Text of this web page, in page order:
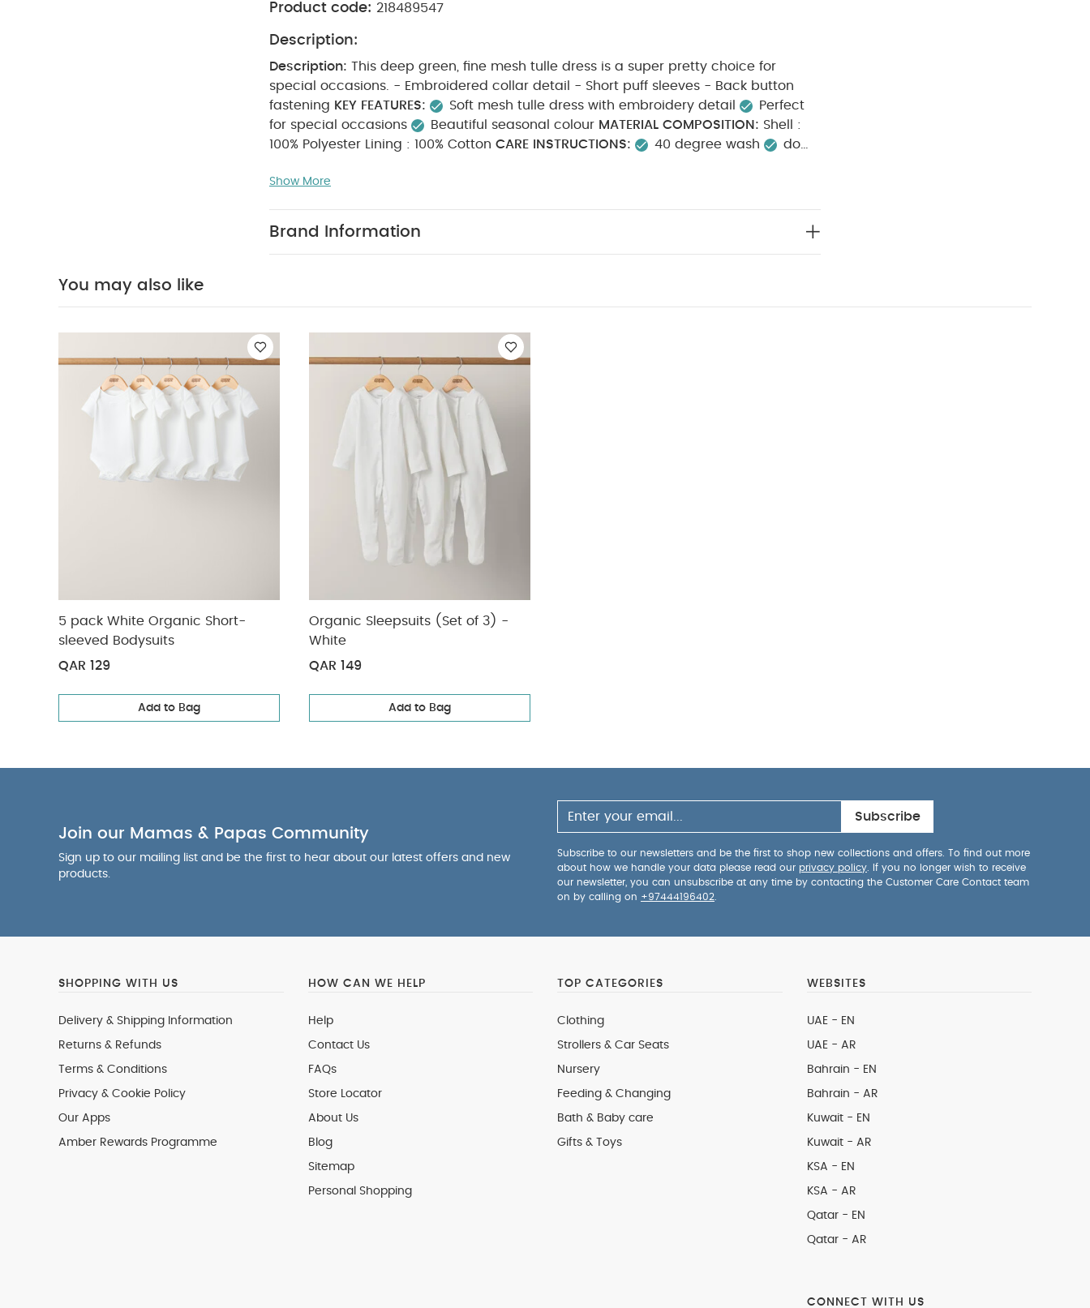
Product code: 218489547
Description:
Description: This deep green, fine mesh tulle dress is a super pretty choice for
special occasions. - Embroidered collar detail - Short puff sleeves - Back button
fastening KEY FEATURES: Soft mesh tulle dress with embroidery detail
Perfect
for special occasions
Beautiful seasonal colour MATERIAL COMPOSITION: Shell :
100% Polyester Lining : 100% Cotton CARE INSTRUCTIONS: 40 degree wash
do
seperately
Organic Sleepsuits (Set of 3) - White
Show More
Brand Information
You may also like
5 pack White Organic Short-
sleeved Bodysuits
QAR 129
Add to Bag
Organic Sleepsuits (Set of 3) -
White
QAR 149
Add to Bag
Join our Mamas & Papas Community
Sign up to our mailing list and be the first to hear about our latest offers and new
products.
Subscribe
Subscribe to our newsletters and be the first to shop new collections and offers. To find out more
about how we handle your data please read our privacy policy . If you no longer wish to receive
our newsletter, you can unsubscribe at any time by contacting the Customer Care Contact team
on by calling on +97444196402
SHOPPING WITH US
Delivery & Shipping Information
Returns & Refunds
Terms & Conditions
Privacy & Cookie Policy
Our Apps
Amber Rewards Programme
HOW CAN WE HELP
Help
Contact Us
FAQs
Store Locator
About Us
Blog
Sitemap
Personal Shopping
TOP CATEGORIES
Clothing
Strollers & Car Seats
Nursery
Feeding & Changing
Bath & Baby care
Gifts & Toys
WEBSITES
UAE - EN
UAE - AR
Bahrain - EN
Bahrain - AR
Kuwait - EN
Kuwait - AR
KSA - EN
KSA - AR
Qatar - EN
Qatar - AR
CONNECT WITH US